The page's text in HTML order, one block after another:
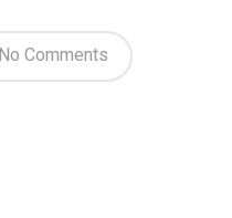
No Comments